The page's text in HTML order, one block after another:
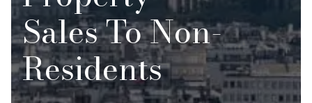
Sales To Non-
Residents